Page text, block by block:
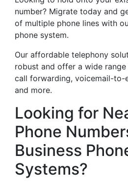
number? Migrate today and
of multiple phone lines with
phone system.
Our affordable telephony
robust and offer a wide
call forwarding, voicemail-to-
and more.
Looking for
Phone
Business
Systems?